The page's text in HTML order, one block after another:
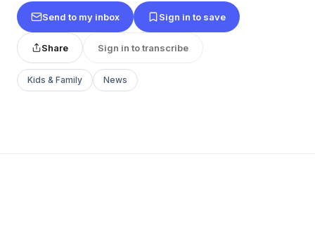
Send to my inbox Sign in to save
Share Sign in to transcribe
Kids & Family News